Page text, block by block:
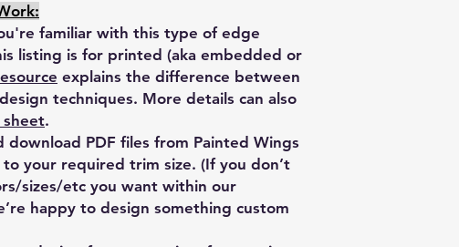
familiar with this type of edge
listing is for printed (aka embedded or
explains the difference between
techniques. More details can also
sheet.
download PDF files from Painted Wings
to your required trim size. (If you don’t
sizes/etc you want within our
happy to design something custom